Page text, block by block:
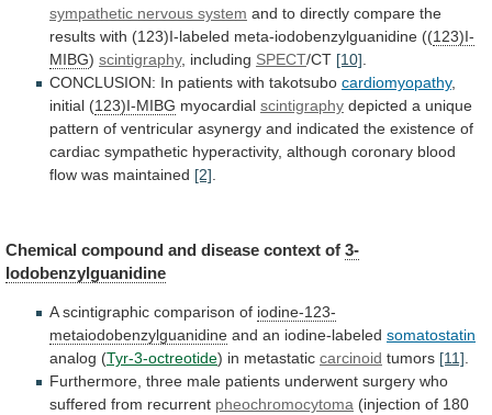
sympathetic nervous system and to directly compare the
results with (123)I-labeled meta-iodobenzylguanidine ((123)I-
MIBG) scintigraphy, including SPECT/CT [10]
CONCLUSION: In patients with takotsubo cardiomyopathy,
initial (123)I-MIBG myocardial scintigraphy depicted a unique
pattern of ventricular asynergy and indicated the existence of
cardiac sympathetic hyperactivity, although coronary blood
flow was maintained [2]
Chemical compound and disease context of 3-
Iodobenzylguanidine
A scintigraphic comparison of iodine-123-
metaiodobenzylguanidine and an iodine-labeled somatostatin
analog (Tyr-3-octreotide) in metastatic carcinoid tumors [11].
Furthermore, three male patients underwent surgery who
suffered from recurrent pheochromocytoma (injection of 180